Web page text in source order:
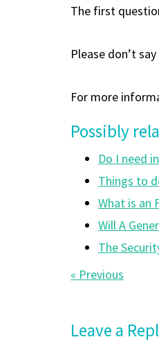
The first
Please don’t
For more
Possibly
Do I need
Things to
What is an
Will A
The
Post
« Previous
Leave a